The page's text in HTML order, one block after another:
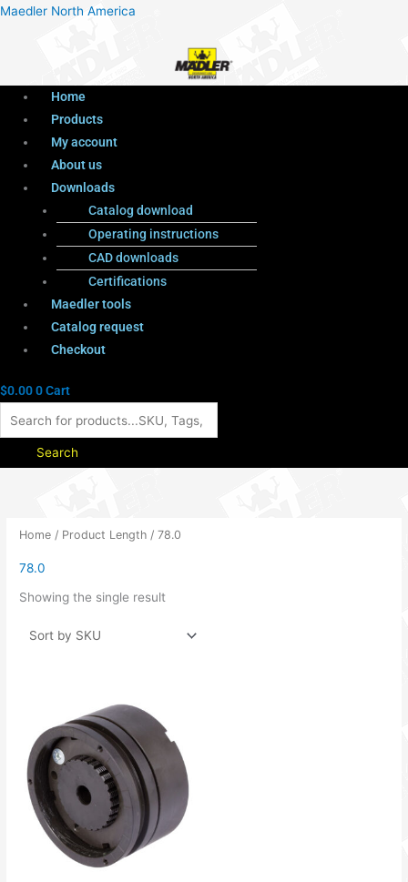
Maedler North America
Menu
Home
Products
My account
About us
Downloads
Catalog download
Operating instructions
CAD downloads
Certifications
Maedler tools
Catalog request
Checkout
$0.000Cart
Products
Search
Home / Product Length / 78.0
78.0
Showing the single result
Menu